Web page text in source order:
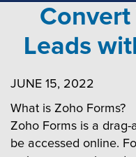
Leads
JUNE 15, 2022
What is Zoho Forms?
Zoho Forms is a
be accessed online.